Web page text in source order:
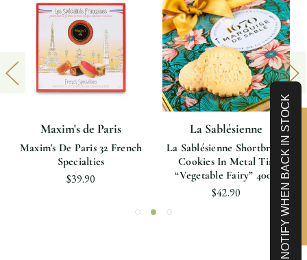
Maxim's de Paris
Maxim's De Paris 32 French
Specialties
$39.90
La Sablésienne
La Sablésienne Shortbread
Cookies In Metal Tin
“vegetable Fairy” 400g
$42.90 Limited-Time 10% off
NOTIFY WHEN BACK IN STOCK